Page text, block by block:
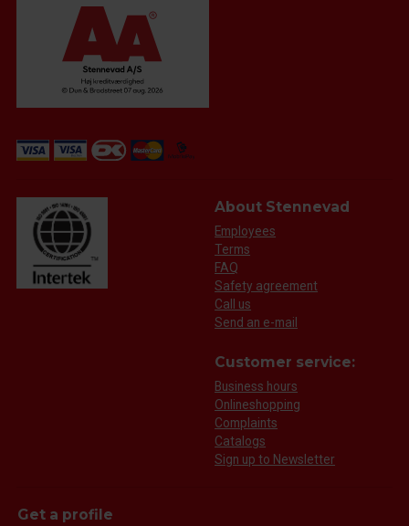
About Stennevad
Employees
Terms
FAQ
Safety agreement
Call us
Send an e-mail
Customer service:
Business hours
Onlineshopping
Complaints
Catalogs
Sign up to Newsletter
Get a profile